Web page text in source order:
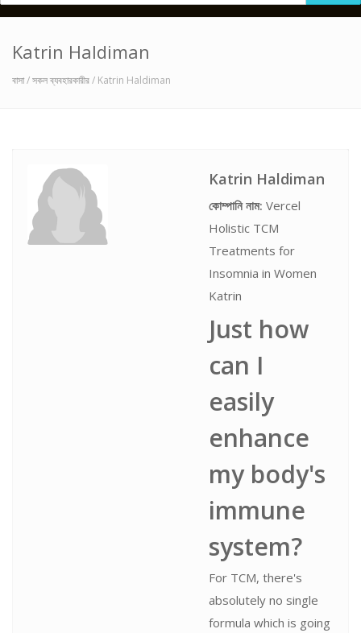
Katrin Haldiman
বাসা/সকল ব্যবহারকারীর/ Katrin Haldiman
Katrin Haldiman
কোম্পানি নাম: Vercel
Holistic TCM
Treatments for
Insomnia in Women
Katrin
Just how
can I
easily
enhance
my body's
immune
system?
For TCM, there's
absolutely no single
formula which is going